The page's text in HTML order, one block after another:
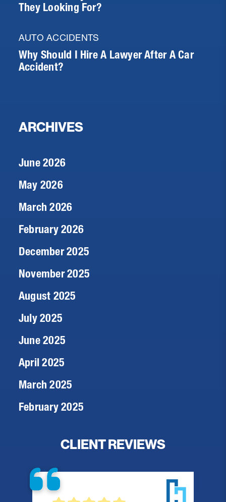
They Looking For?
AUTO ACCIDENTS
Why Should I Hire A Lawyer After A Car
Accident?
ARCHIVES
June 2026
May 2026
March 2026
February 2026
December 2025
November 2025
August 2025
July 2025
June 2025
April 2025
March 2025
February 2025
CLIENT REVIEWS